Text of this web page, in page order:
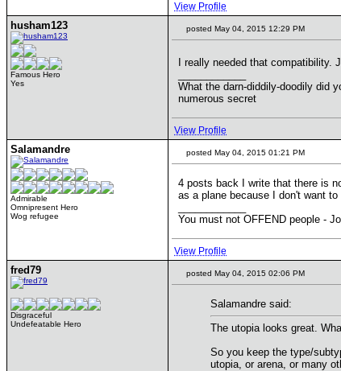
View Profile
husham123
Famous Hero
Yes
posted May 04, 2015 12:29 PM
I really needed that compatibility.
What the darn-diddily-doodily did
numerous secret
View Profile
Salamandre
Admirable
Omnipresent Hero
Wog refugee
posted May 04, 2015 01:21 PM
4 posts back I write that there is
as a plane because I don't want
You must not OFFEND people -
View Profile
fred79
Disgraceful
Undefeatable Hero
posted May 04, 2015 02:06 PM
Salamandre said:
The utopia looks great.
So you keep the type/
utopia, or arena, or many